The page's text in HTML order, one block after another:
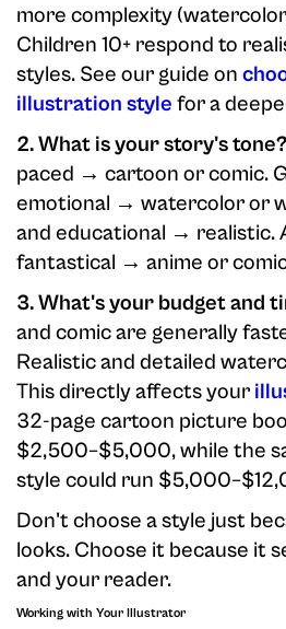
more complexity
Children 10+ respond to
styles. See our guide on
illustration style for a
2. What is your story's tone?
paced → cartoon or comic.
emotional → watercolor or
and educational → realistic.
fantastical → anime or
3. What's your budget and
and comic are generally
Realistic and detailed
This directly affects your
32-page cartoon picture
$2,500–$5,000, while the
style could run
Don't choose a style just
looks. Choose it because it
and your reader.
Working with Your Illustrator